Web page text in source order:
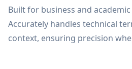
Built for business and
Accurately handles technical
context, ensuring precision